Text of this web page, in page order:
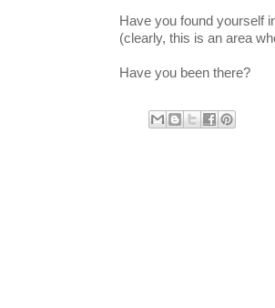
Have you found yourself
(clearly, this is an area
Have you been there?